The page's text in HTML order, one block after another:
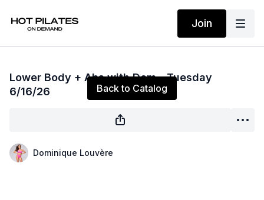
Join
Back to Catalog
Lower Body + Abs with Dom—Tuesday
6/16/26
Dominique Louvère